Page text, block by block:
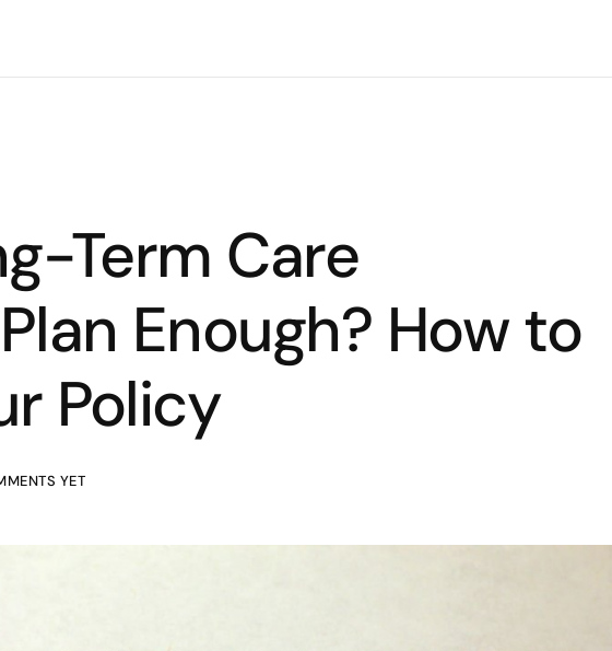
Term Care
Enough? How to
Policy
YET